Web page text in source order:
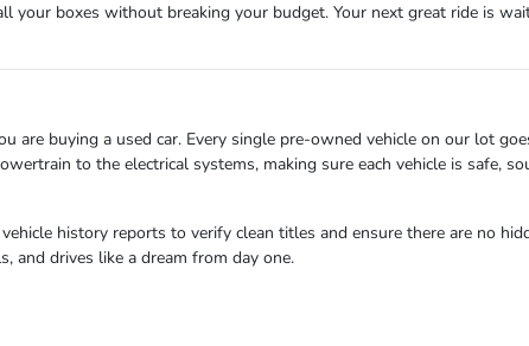
your boxes without breaking your budget. Your next great ride is
are buying a used car. Every single pre-owned vehicle on our lot
to the electrical systems, making sure each vehicle is safe,
history reports to verify clean titles and ensure there are no
and drives like a dream from day one.